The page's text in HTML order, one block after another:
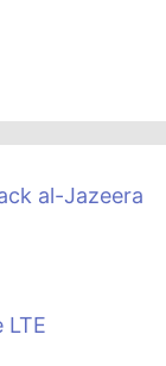
al-Jazeera
LTE